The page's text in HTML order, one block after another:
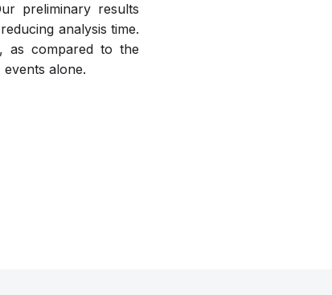
preliminary results
analysis time.
as compared to the
alone.